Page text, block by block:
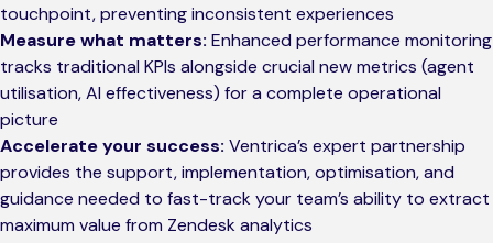
touchpoint, preventing inconsistent experiences
Measure what matters: Enhanced performance monitoring
tracks traditional KPIs alongside crucial new metrics (agent
utilisation, AI effectiveness) for a complete operational
picture
Accelerate your success: Ventrica’s expert partnership
provides the support, implementation, optimisation, and
guidance needed to fast-track your team’s ability to extract
maximum value from Zendesk analytics